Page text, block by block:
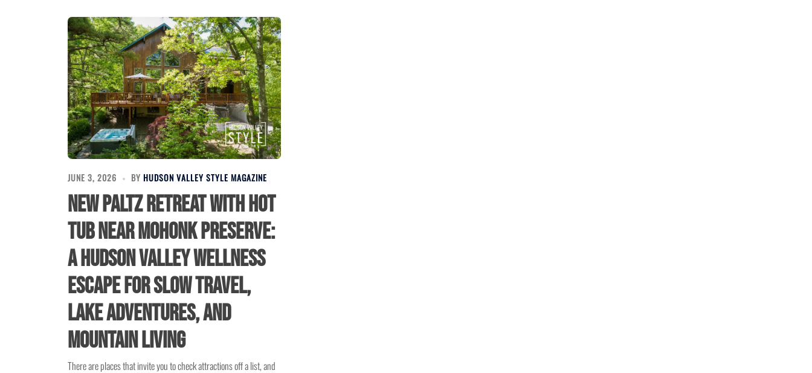
JUNE 3, 2026 BY HUDSON VALLEY STYLE MAGAZINE
New Paltz Retreat With Hot
Tub Near Mohonk Preserve:
A Hudson Valley Wellness
Escape for Slow Travel,
Lake Adventures, and
Mountain Living
There are places that invite you to check attractions off a list, and